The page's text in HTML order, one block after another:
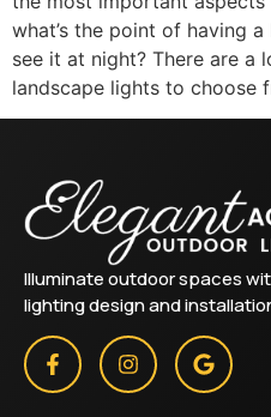
what’s the point of having
see it at night? There are
landscape lights to choose
Illuminate outdoor spaces
lighting design and